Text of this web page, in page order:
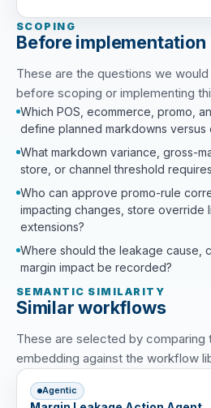
SCOPING
Before implementation
These are the questions we
before scoping or implementing
Which POS, ecommerce, promo,
define planned markdowns versus
What markdown variance, gross-
store, or channel threshold
Who can approve promo-rule
impacting changes, store override
extensions?
Where should the leakage cause,
margin impact be recorded?
SEMANTIC SIMILARITY
Similar workflows
These are selected by
embedding against the workflow
Agentic